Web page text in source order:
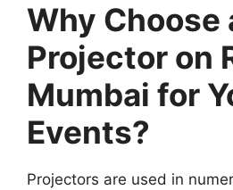
Why Choose
Projector on
Mumbai for
Events?
Projectors are used in